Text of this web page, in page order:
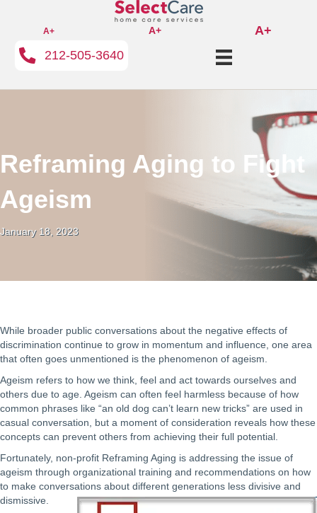
A+ A+
A+
212-505-3640
Reframing Aging to Fight
Ageism
January 18, 2023
While broader public conversations about the negative effects of
discrimination continue to grow in momentum and influence, one area
that often goes unmentioned is the phenomenon of ageism.
Ageism refers to how we think, feel and act towards ourselves and
others due to age. Ageism can often feel harmless because of how
common phrases like “an old dog can’t learn new tricks” are used in
casual conversation, but a moment of consideration reveals how these
concepts can prevent others from achieving their full potential.
Fortunately, non-profit Reframing Aging is addressing the issue of
ageism through organizational training and recommendations on how
to make conversations about different generations less divisive and
dismissive.